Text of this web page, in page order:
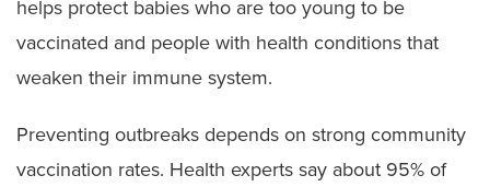
helps protect babies who are too young to be
vaccinated and people with health conditions that
weaken their immune system.
Preventing outbreaks depends on strong community
vaccination rates. Health experts say about 95% of